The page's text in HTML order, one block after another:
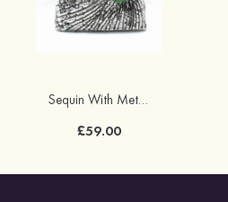
Sequin With Metal Sequin Adjustable Clutches
£59.00